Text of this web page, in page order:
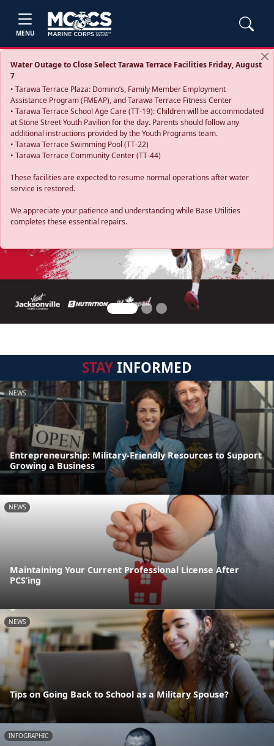
MENU
Water Outage to Close Select Tarawa Terrace Facilities Friday, August
7
• Tarawa Terrace Plaza: Domino’s, Family Member Employment
Assistance Program (FMEAP), and Tarawa Terrace Fitness Center
• Tarawa Terrace School Age Care (TT-19): Children will be accommodated
at Stone Street Youth Pavilion for the day. Parents should follow any
additional instructions provided by the Youth Programs team.
• Tarawa Terrace Swimming Pool (TT-22)
• Tarawa Terrace Community Center (TT-44)
These facilities are expected to resume normal operations after water
service is restored.
We appreciate your patience and understanding while Base Utilities
completes these essential repairs.
Previous
STAYINFORMED
NEWS
Entrepreneurship: Military-Friendly Resources to Support
Growing a Business
NEWS
Maintaining Your Current Professional License After
PCS’ing
NEWS
Tips on Going Back to School as a Military Spouse?
INFOGRAPHIC